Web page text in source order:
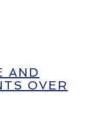
AND
OVER